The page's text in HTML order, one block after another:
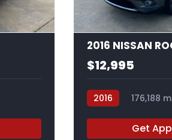
15
2016 NISSAN
$12,995
2016
176,188
Get